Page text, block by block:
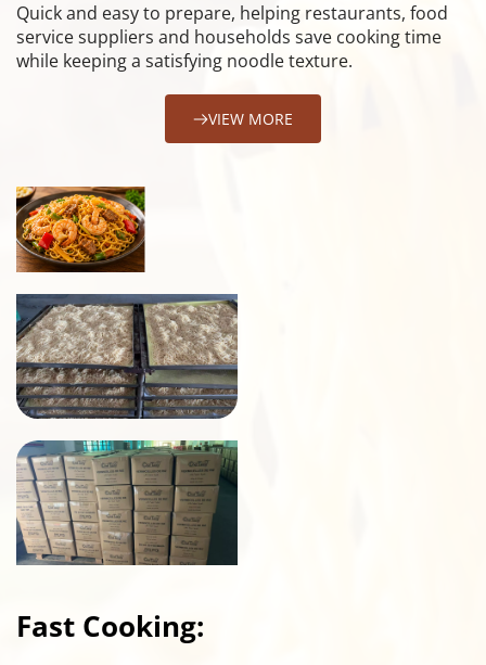
Quick and easy to prepare, helping restaurants, food
service suppliers and households save cooking time
while keeping a satisfying noodle texture.
VIEW MORE
Fast Cooking: